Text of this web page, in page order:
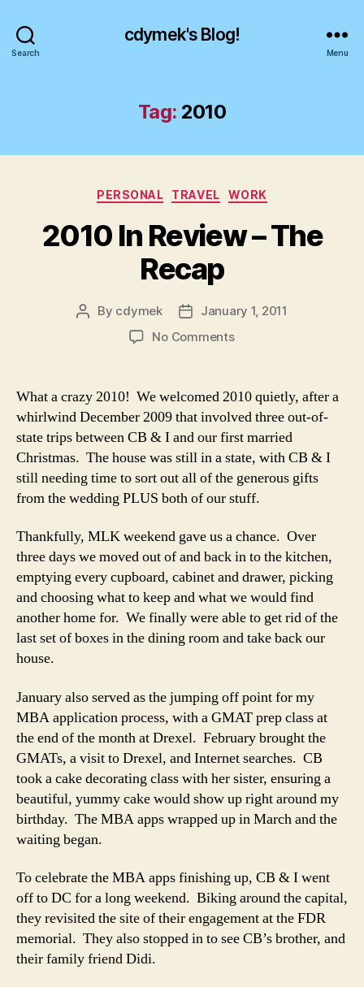
Search
cdymek's Blog!
Menu
Tag: 2010
Categories
PERSONAL TRAVEL WORK
2010 In Review – The
Recap
Post
By cdymek
PostJanuary 1, 2011
No Commentson
Review
The
Recap
What a crazy 2010! We welcomed 2010 quietly, after a
whirlwind December 2009 that involved three out-of-
state trips between CB & I and our first married
Christmas. The house was still in a state, with CB & I
still needing time to sort out all of the generous gifts
from the wedding PLUS both of our stuff.
Thankfully, MLK weekend gave us a chance. Over
three days we moved out of and back in to the kitchen,
emptying every cupboard, cabinet and drawer, picking
and choosing what to keep and what we would find
another home for. We finally were able to get rid of the
last set of boxes in the dining room and take back our
house.
January also served as the jumping off point for my
MBA application process, with a GMAT prep class at
the end of the month at Drexel. February brought the
GMATs, a visit to Drexel, and Internet searches. CB
took a cake decorating class with her sister, ensuring a
beautiful, yummy cake would show up right around my
birthday. The MBA apps wrapped up in March and the
waiting began.
To celebrate the MBA apps finishing up, CB & I went
off to DC for a long weekend. Biking around the capital,
they revisited the site of their engagement at the FDR
memorial. They also stopped in to see CB’s brother, and
their family friend Didi.